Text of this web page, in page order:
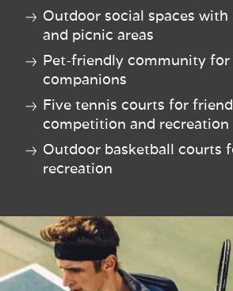
Outdoor social spaces with
and picnic areas
Pet-friendly community
companions
Five tennis courts for
competition and recreation
Outdoor basketball courts
recreation